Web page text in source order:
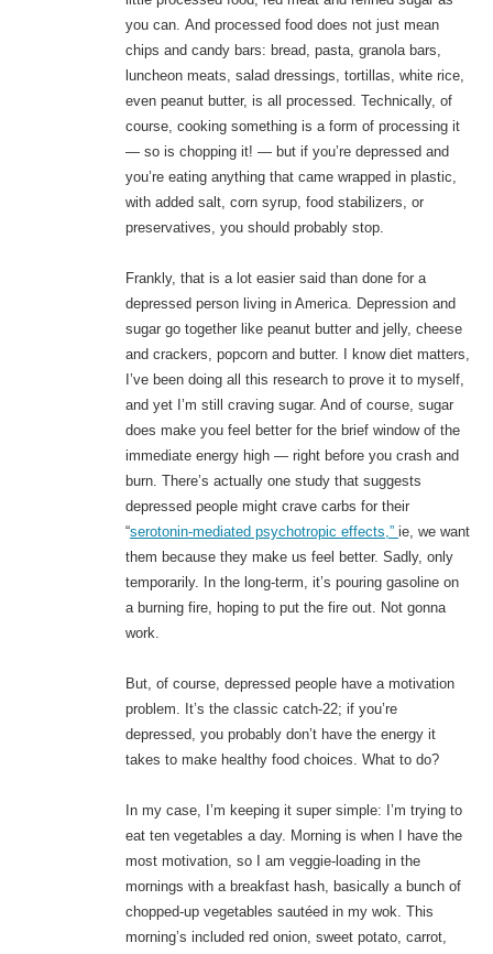
you can. And processed food does not just mean
chips and candy bars: bread, pasta, granola bars,
luncheon meats, salad dressings, tortillas, white rice,
even peanut butter, is all processed. Technically, of
course, cooking something is a form of processing it
— so is chopping it! — but if you’re depressed and
you’re eating anything that came wrapped in plastic,
with added salt, corn syrup, food stabilizers, or
preservatives, you should probably stop.
Frankly, that is a lot easier said than done for a
depressed person living in America. Depression and
sugar go together like peanut butter and jelly, cheese
and crackers, popcorn and butter. I know diet matters,
I’ve been doing all this research to prove it to myself,
and yet I’m still craving sugar. And of course, sugar
does make you feel better for the brief window of the
immediate energy high — right before you crash and
burn. There’s actually one study that suggests
depressed people might crave carbs for their
“serotonin-mediated psychotropic effects,” ie, we want
them because they make us feel better. Sadly, only
temporarily. In the long-term, it’s pouring gasoline on
a burning fire, hoping to put the fire out. Not gonna
work.
But, of course, depressed people have a motivation
problem. It’s the classic catch-22; if you’re
depressed, you probably don’t have the energy it
takes to make healthy food choices. What to do?
In my case, I’m keeping it super simple: I’m trying to
eat ten vegetables a day. Morning is when I have the
most motivation, so I am veggie-loading in the
mornings with a breakfast hash, basically a bunch of
chopped-up vegetables sautéed in my wok. This
morning’s included red onion, sweet potato, carrot,